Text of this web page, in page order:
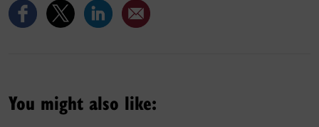
You might also like: